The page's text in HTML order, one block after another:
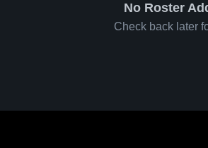
No Roster
Check back later